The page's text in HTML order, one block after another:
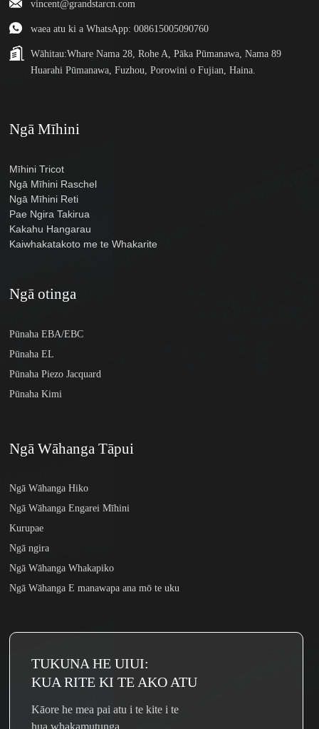
vincent@grandstarcn.com
waea atu ki a WhatsApp: 008615005090760
Wāhitau:Whare Nama 28, Rohe A, Pāka Pūmanawa, Nama 89
Huarahi Pūmanawa, Fuzhou, Porowini o Fujian, Haina.
Ngā Mīhini
Mīhini Tricot
Ngā Mīhini Raschel
Ngā Mīhini Reti
Pae Ngira Takirua
Kakahu Hangarau
Kaiwhakatakoto me te Whakarite
Ngā otinga
Pūnaha EBA/EBC
Pūnaha EL
Pūnaha Piezo Jacquard
Pūnaha Kimi
Ngā Wāhanga Tāpui
Ngā Wāhanga Hiko
Ngā Wāhanga Engarei Mīhini
Kurupae
Ngā ngira
Ngā Wāhanga Whakapiko
Ngā Wāhanga E manawapa ana mō te uku
TUKUNA HE UIUI:
KUA RITE KI TE AKO ATU
Kāore he mea pai atu i te kite i te